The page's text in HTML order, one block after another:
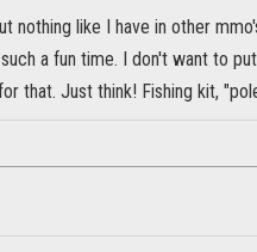
nothing like I have in other
a fun time. I don't want to
that. Just think! Fishing kit,